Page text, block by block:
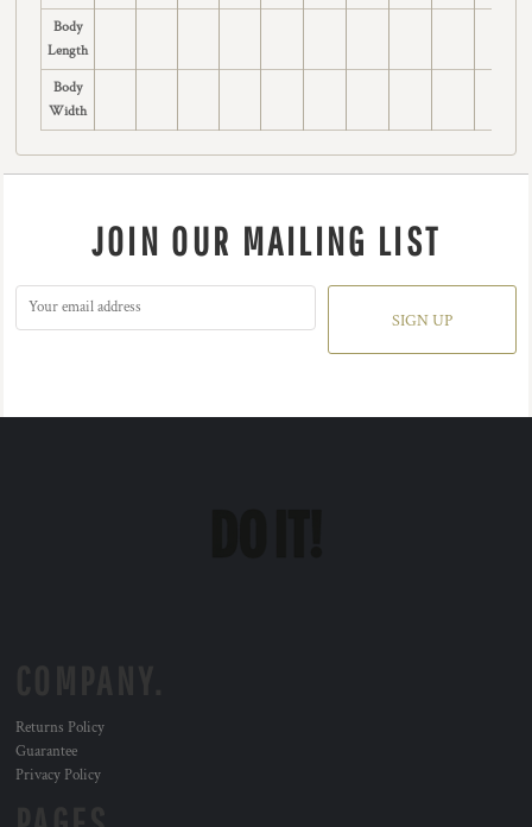
Body
Length
Body
Width
JOIN OUR MAILING LIST
SIGN UP
Returns Policy
Guarantee
Privacy Policy